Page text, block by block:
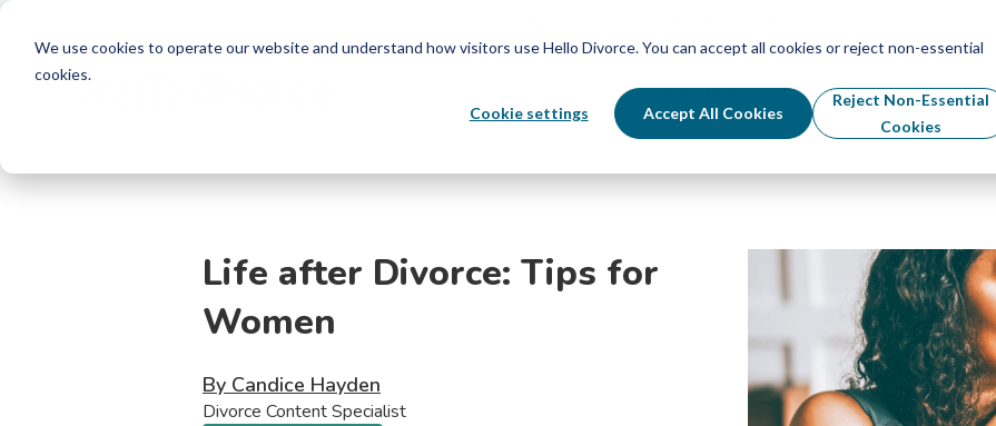
We use cookies to operate our website and understand how visitors use Hello Divorce. You can accept all cookies or reject non-essential
cookies.
Cookie settings Accept All Cookies
Reject Non-Essential
Cookies
By State Divorce Process Pricing
Life after Divorce: Tips for
Women
By Candice Hayden
Divorce Content Specialist